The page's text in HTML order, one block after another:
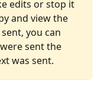
edits or stop it
and view the
you can
sent the
was sent.